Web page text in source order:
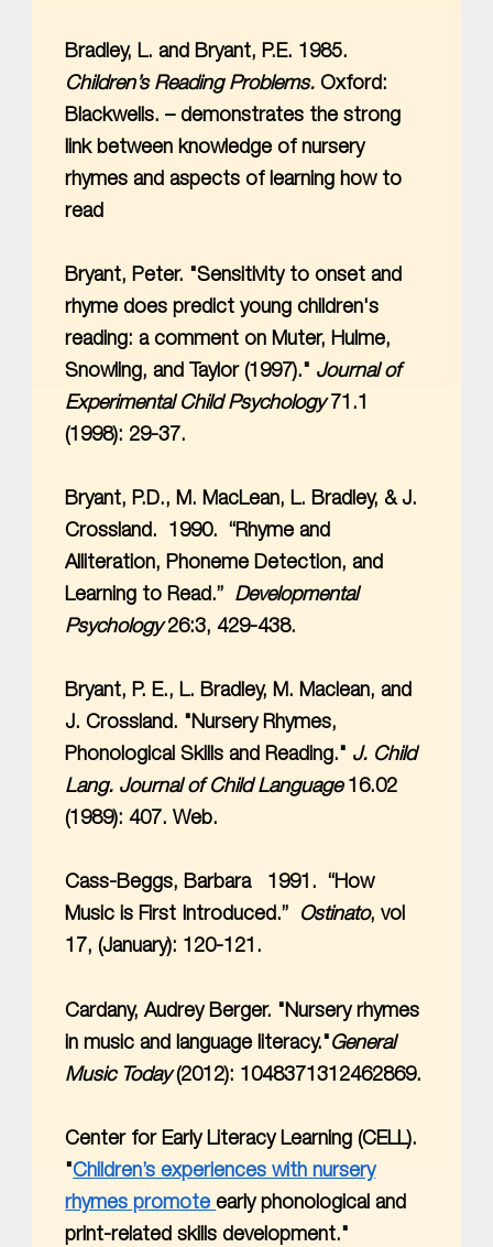
Bradley, L. and Bryant, P.E. 1985.
Children’s Reading Problems.Oxford:
Blackwells. – demonstrates the strong
link between knowledge of nursery
rhymes and aspects of learning how to
read
Bryant, Peter. "Sensitivity to onset and
rhyme does predict young children's
reading: a comment on Muter, Hulme,
Snowling, and Taylor (1997)." Journal of
Experimental Child Psychology71.1
(1998): 29-37.
Bryant, P.D., M. MacLean, L. Bradley, & J.
Crossland. 1990. “Rhyme and
Alliteration, Phoneme Detection, and
Learning to Read.” Developmental
Psychology26:3, 429-438.
Bryant, P. E., L. Bradley, M. Maclean, and
J. Crossland. "Nursery Rhymes,
Phonological Skills and Reading." J. Child
Lang. Journal of Child Language16.02
(1989): 407. Web.
Cass-Beggs, Barbara 1991. “How
Music is First Introduced.”
Ostinato, vol
17, (January): 120-121.
Cardany, Audrey Berger. "Nursery rhymes
in music and language literacy."General
Music Today(2012): 1048371312462869.
Center for Early Literacy Learning (CELL).
"Children’s experiences with nursery
rhymes promoteearly phonological and
print-related skills development."